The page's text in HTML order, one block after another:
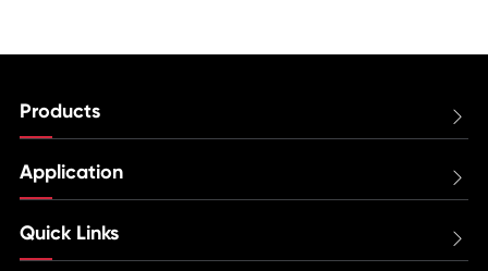
Products 
Application 
Quick Links 